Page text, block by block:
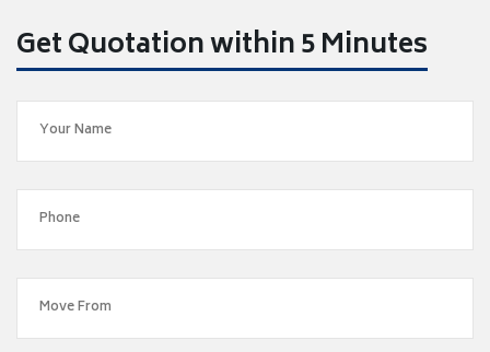
Get Quotation within 5 Minutes